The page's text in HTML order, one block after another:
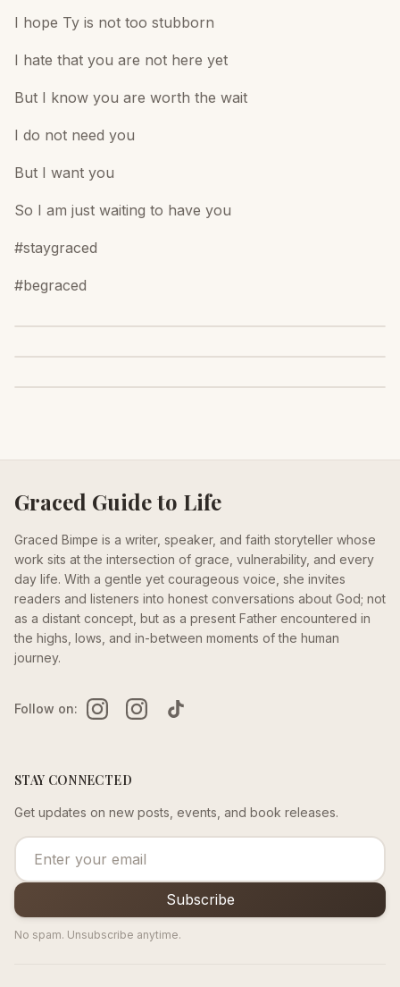
I hope Ty is not too stubborn
I hate that you are not here yet
But I know you are worth the wait
I do not need you
But I want you
So I am just waiting to have you
#staygraced
#begraced
Graced Guide to Life
Graced Bimpe is a writer, speaker, and faith storyteller whose
work sits at the intersection of grace, vulnerability, and every
day life. With a gentle yet courageous voice, she invites
readers and listeners into honest conversations about God; not
as a distant concept, but as a present Father encountered in
the highs, lows, and in-between moments of the human
journey.
Follow on:
STAY CONNECTED
Get updates on new posts, events, and book releases.
Subscribe
No spam. Unsubscribe anytime.